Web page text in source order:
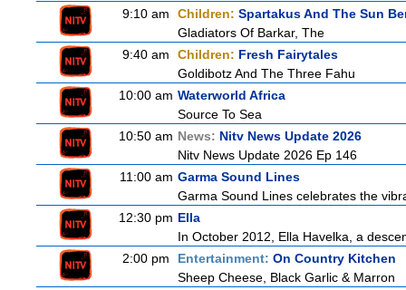
9:10 am
Children: Spartakus And The Sun
Gladiators Of Barkar, The
9:40 am
Children: Fresh Fairytales
Goldibotz And The Three Fahu
10:00 am Waterworld Africa
Source To Sea
10:50 am News: Nitv News Update 2026
Nitv News Update 2026 Ep 146
11:00 am Garma Sound Lines
Garma Sound Lines celebrates the
12:30 pm Ella
In October 2012, Ella Havelka, a
2:00 pm
Entertainment: On Country Kitchen
Sheep Cheese, Black Garlic & Marron